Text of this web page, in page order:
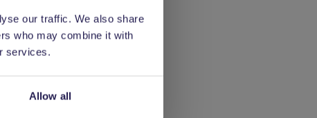
our traffic. We also share
who may combine it with
services.
Allow all